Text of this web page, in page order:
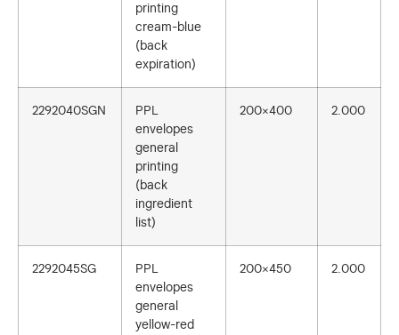
printing
cream-blue
(back
expiration)
2292040SGN
PPL
envelopes
general
printing
(back
ingredient
list)
200×400 2.000
2292045SG
PPL
envelopes
general
yellow-red
200×450 2.000